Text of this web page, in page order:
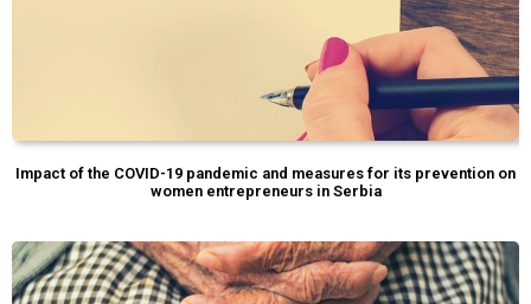
Impact of the COVID-19 pandemic and measures for its prevention on
women entrepreneurs in Serbia